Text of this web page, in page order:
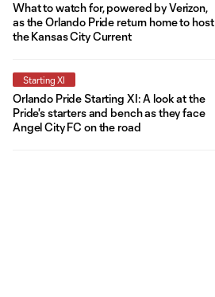
What to watch for, powered by Verizon,
as the Orlando Pride return home to host
the Kansas City Current
Starting XI
Orlando Pride Starting XI: A look at the
Pride's starters and bench as they face
Angel City FC on the road